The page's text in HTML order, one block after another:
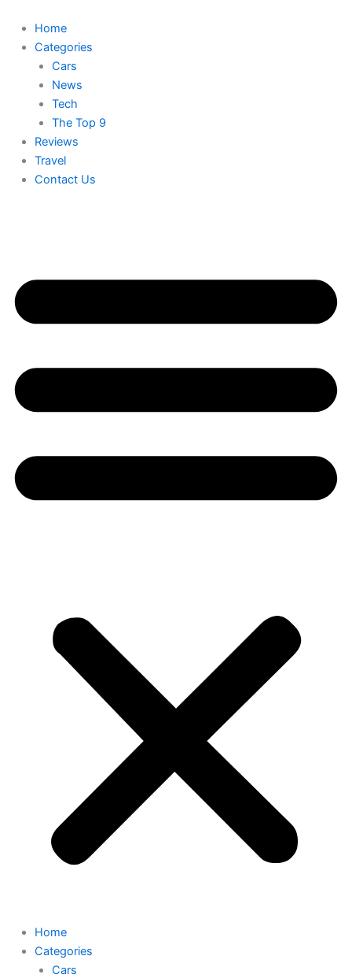
content
Home
Categories
Cars
News
Tech
The Top 9
Reviews
Travel
Contact Us
Home
Categories
Cars